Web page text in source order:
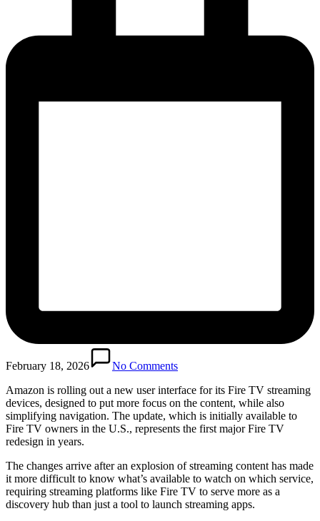
February 18, 2026
No Comments
Amazon is rolling out a new user interface for its Fire TV streaming
devices, designed to put more focus on the content, while also
simplifying navigation. The update, which is initially available to
Fire TV owners in the U.S., represents the first major Fire TV
redesign in years.
The changes arrive after an explosion of streaming content has made
it more difficult to know what’s available to watch on which service,
requiring streaming platforms like Fire TV to serve more as a
discovery hub than just a tool to launch streaming apps.